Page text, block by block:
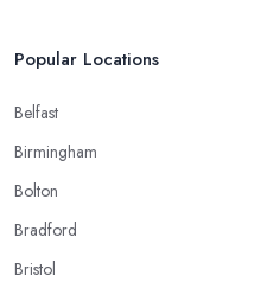
Popular Locations
Belfast
Birmingham
Bolton
Bradford
Bristol